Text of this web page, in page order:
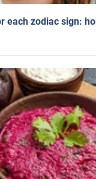
each zodiac sign: